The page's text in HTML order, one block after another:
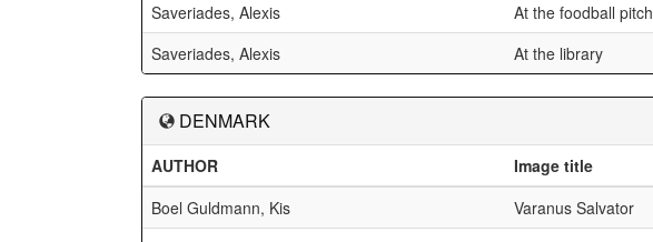
Saveriades, Alexis
At the foodball pitch
Saveriades, Alexis
At the library
DENMARK
AUTHOR Image title
Boel Guldmann, Kis
Varanus Salvator